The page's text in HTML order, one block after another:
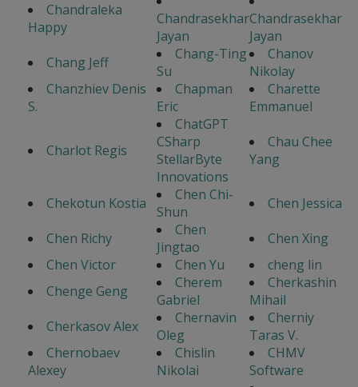
Chandraleka
Happy
Chandrasekhar
Jayan
Chandrasekhar
Jayan
Chang Jeff
Chang-Ting
Su
Chanov
Nikolay
Chanzhiev Denis
S.
Chapman
Eric
Charette
Emmanuel
Charlot Regis
ChatGPT
CSharp
StellarByte
Innovations
Chau Chee
Yang
Chekotun Kostia
Chen Chi-
Shun
Chen Jessica
Chen Richy
Chen
Jingtao
Chen Xing
Chen Victor
Chen Yu
cheng lin
Chenge Geng
Cherem
Gabriel
Cherkashin
Mihail
Cherkasov Alex
Chernavin
Oleg
Cherniy
Taras V.
Chernobaev
Alexey
Chislin
Nikolai
CHMV
Software